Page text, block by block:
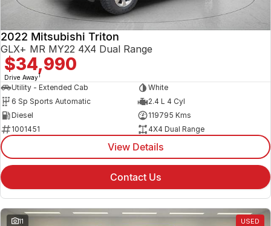
2022 Mitsubishi Triton
GLX+ MR MY22 4X4 Dual Range
$34,990
Drive Away1
Utility - Extended Cab
White
6 Sp Sports Automatic
2.4 L 4 Cyl
Diesel
119795 Kms
1001451
4X4 Dual Range
View Details
Contact Us
11 USED